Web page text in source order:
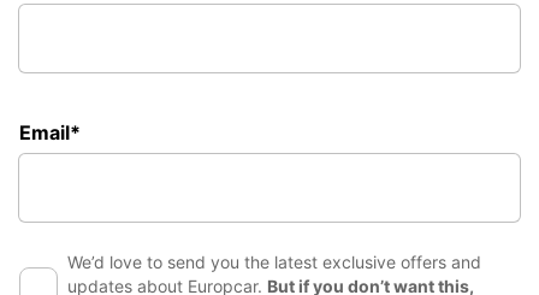
Email*
We’d love to send you the latest exclusive offers and
updates about Europcar. But if you don’t want this,